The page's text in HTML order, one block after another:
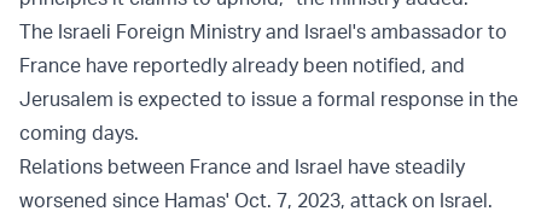
The Israeli Foreign Ministry and Israel's ambassador to
France have reportedly already been notified, and
Jerusalem is expected to issue a formal response in the
coming days.
Relations between France and Israel have steadily
worsened since Hamas' Oct. 7, 2023, attack on Israel.